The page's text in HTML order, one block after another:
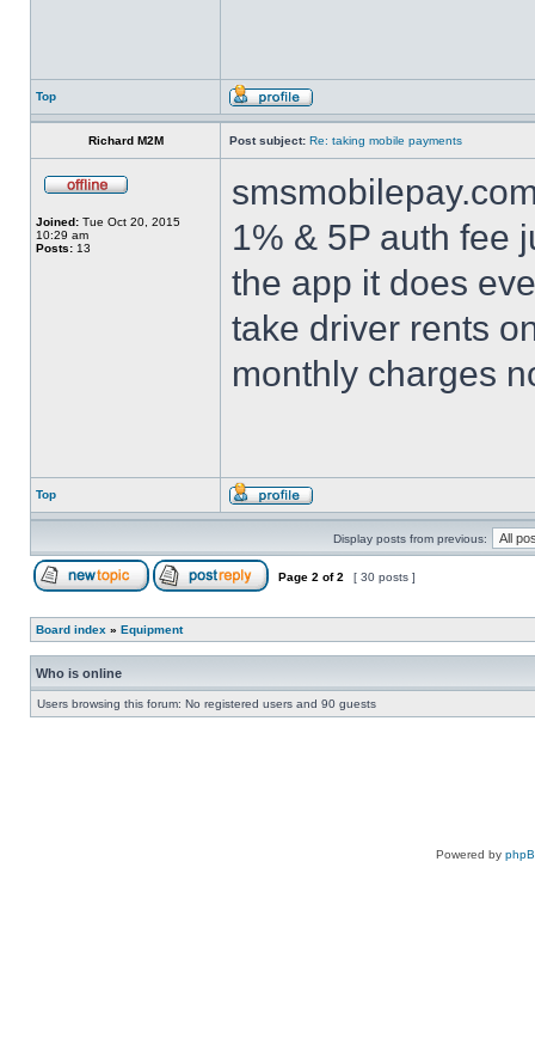
Top
Richard M2M Post subject: Re: taking mobile payments
Joined: Tue Oct 20, 2015
10:29 am
Posts: 13
1% & 5P auth fee
the app it does
take driver rents
monthly charges
Top
Display posts from previous:
Page 2 of2 [ 30 posts ]
Board index » Equipment
Who is online
Users browsing this forum: No registered users and 90 guests
Powered by